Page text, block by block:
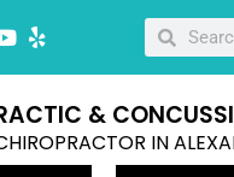
&
IN